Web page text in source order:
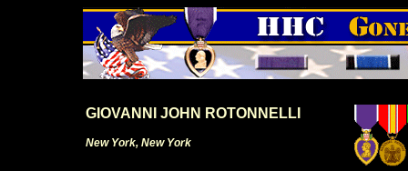
GIOVANNI JOHN ROTONNELLI
New York, New York